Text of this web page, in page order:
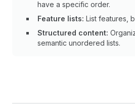
have a specific order.
Feature lists: List features,
Structured content:
semantic unordered lists.